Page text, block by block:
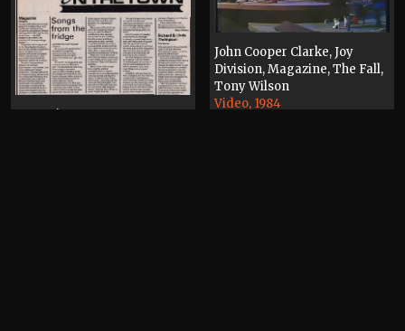
John Cooper Clarke, Joy
Division, Magazine, The Fall,
Tony Wilson
Video, 1984
Magazine